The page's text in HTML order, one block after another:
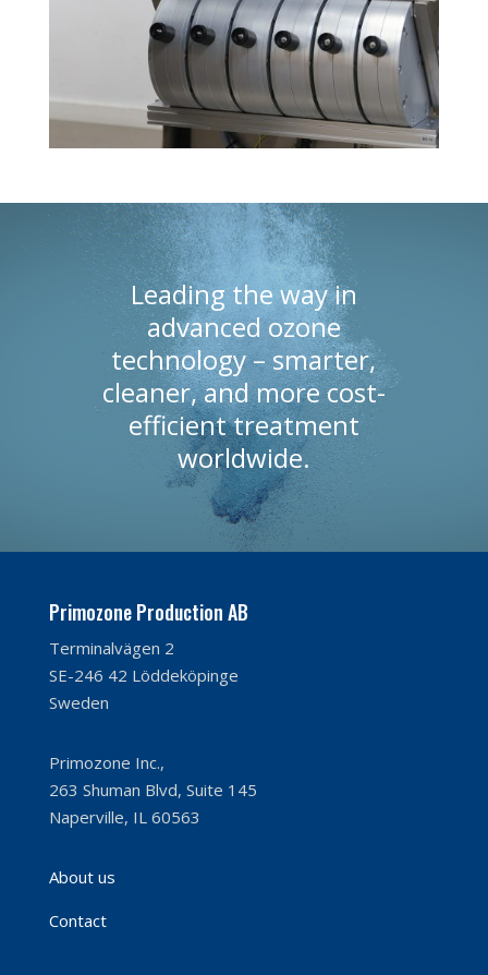
Leading the way in
advanced ozone
technology – smarter,
cleaner, and more cost-
efficient treatment
worldwide.
Primozone Production AB
Terminalvägen 2
SE-246 42 Löddeköpinge
Sweden
Primozone Inc.,
263 Shuman Blvd, Suite 145
Naperville, IL 60563
About us
Contact